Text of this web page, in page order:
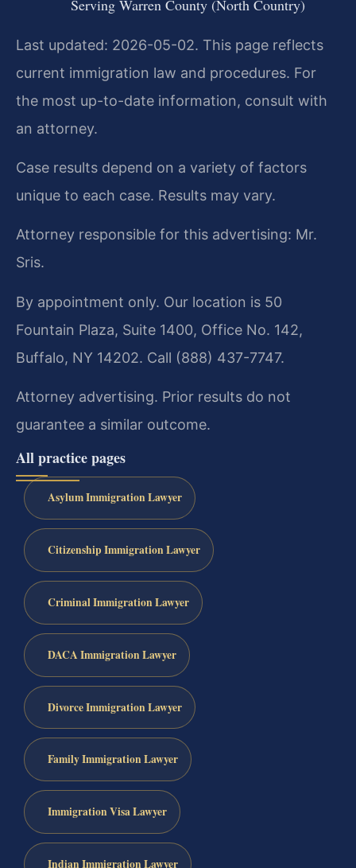
Serving Warren County (North Country)
Last updated: 2026-05-02. This page reflects
current immigration law and procedures. For
the most up-to-date information, consult with
an attorney.
Case results depend on a variety of factors
unique to each case. Results may vary.
Attorney responsible for this advertising: Mr.
Sris.
By appointment only. Our location is 50
Fountain Plaza, Suite 1400, Office No. 142,
Buffalo, NY 14202. Call (888) 437-7747.
Attorney advertising. Prior results do not
guarantee a similar outcome.
All practice pages
Asylum Immigration Lawyer
Citizenship Immigration Lawyer
Criminal Immigration Lawyer
DACA Immigration Lawyer
Divorce Immigration Lawyer
Family Immigration Lawyer
Immigration Visa Lawyer
Indian Immigration Lawyer